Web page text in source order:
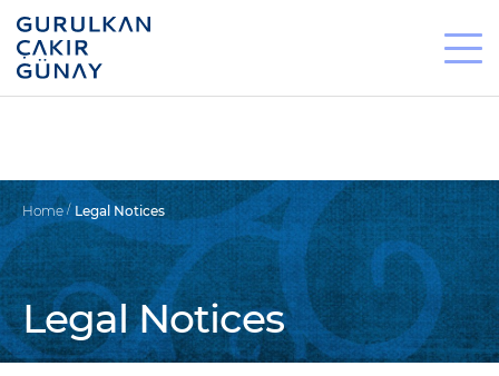
Home Legal Notices
Legal Notices